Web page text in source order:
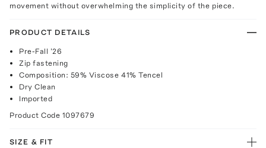
movement without overwhelming the simplicity of the piece.
PRODUCT DETAILS
Pre-Fall '26
Zip fastening
Composition: 59% Viscose 41% Tencel
Dry Clean
Imported
Product Code 1097679
SIZE & FIT